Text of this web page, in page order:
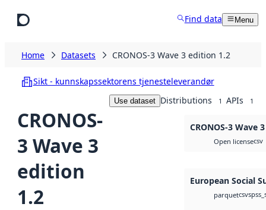
Find data Menu
Home Datasets CRONOS-3 Wave 3 edition 1.2
Sikt - kunnskapssektorens tjenesteleverandør
CRONOS-
3 Wave 3
edition
1.2
Use dataset Distributions 1 APIs 1
CRONOS-3 Wave
Open licensecsv
European Social
parquetcsv